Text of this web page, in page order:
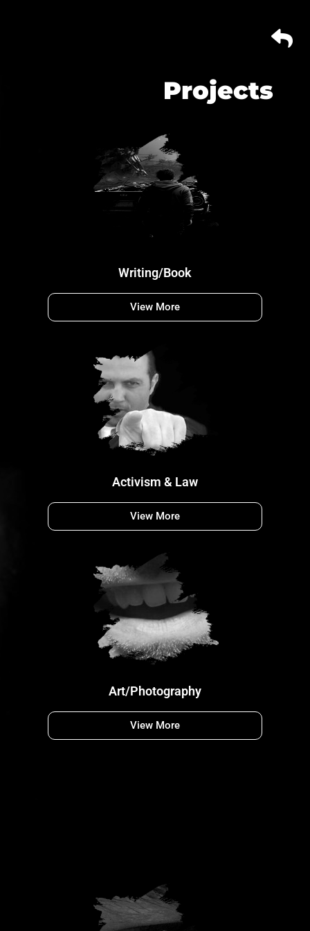
Projects
Writing/Book
View More
Activism & Law
View More
Art/Photography
View More